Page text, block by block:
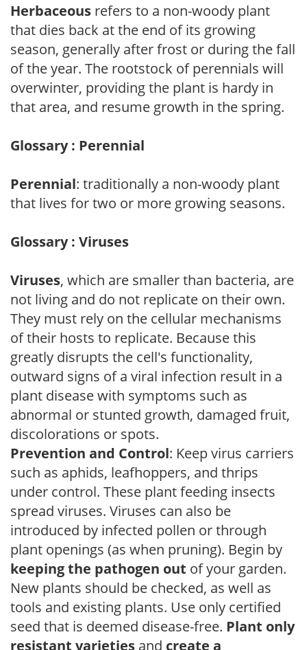
Herbaceous refers to a non-woody plant
that dies back at the end of its growing
season, generally after frost or during the fall
of the year. The rootstock of perennials will
overwinter, providing the plant is hardy in
that area, and resume growth in the spring.
Glossary : Perennial
Perennial: traditionally a non-woody plant
that lives for two or more growing seasons.
Glossary : Viruses
Viruses, which are smaller than bacteria, are
not living and do not replicate on their own.
They must rely on the cellular mechanisms
of their hosts to replicate. Because this
greatly disrupts the cell's functionality,
outward signs of a viral infection result in a
plant disease with symptoms such as
abnormal or stunted growth, damaged fruit,
discolorations or spots.
Prevention and Control: Keep virus carriers
such as aphids, leafhoppers, and thrips
under control. These plant feeding insects
spread viruses. Viruses can also be
introduced by infected pollen or through
plant openings (as when pruning). Begin by
keeping the pathogen out of your garden.
New plants should be checked, as well as
tools and existing plants. Use only certified
seed that is deemed disease-free. Plant only
resistant varieties and create a